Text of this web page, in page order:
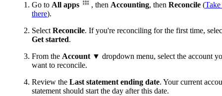
Go to All apps , then Accounting, then Reconcile (Take
there).
Select Reconcile. If you're reconciling for the first time,
Get started.
From the Account ▼ dropdown menu, select the account
want to reconcile.
Review the Last statement ending date. Your current
statement should start the day after this date.